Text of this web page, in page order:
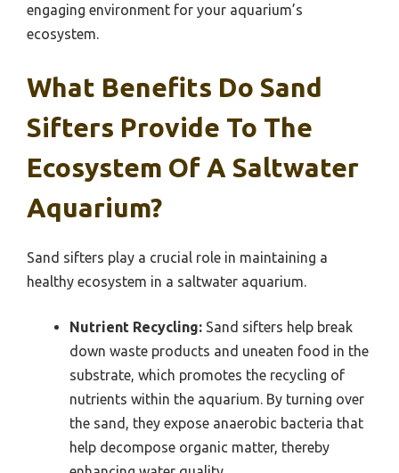
engaging environment for your aquarium’s
ecosystem.
What Benefits Do Sand
Sifters Provide To The
Ecosystem Of A Saltwater
Aquarium?
Sand sifters play a crucial role in maintaining a
healthy ecosystem in a saltwater aquarium.
Nutrient Recycling: Sand sifters help break
down waste products and uneaten food in the
substrate, which promotes the recycling of
nutrients within the aquarium. By turning over
the sand, they expose anaerobic bacteria that
help decompose organic matter, thereby